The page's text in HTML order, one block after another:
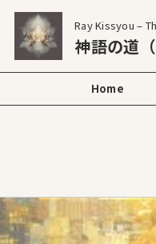
Ray Kissyou –
神語の道
Home